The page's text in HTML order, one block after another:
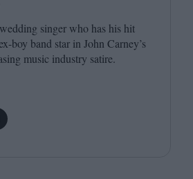
singer who has his hit
boy band star in John Carney’s
music industry satire.